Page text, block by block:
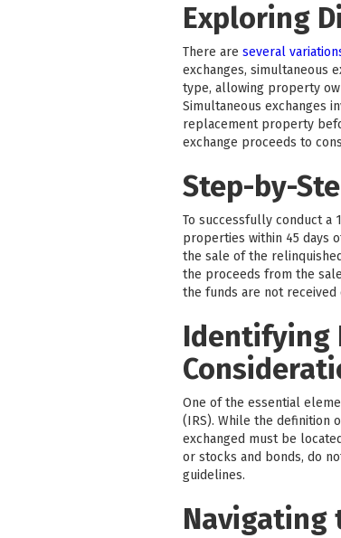
Exploring
There are several
exchanges, simultaneous
type, allowing property
Simultaneous exchanges
replacement property
exchange proceeds to
Step-by-
To successfully conduct a
properties within 45 days
the sale of the
the proceeds from the
the funds are not
Identifying
One of the essential
(IRS). While the definition
exchanged must be
or stocks and bonds, do
guidelines.
Navigating